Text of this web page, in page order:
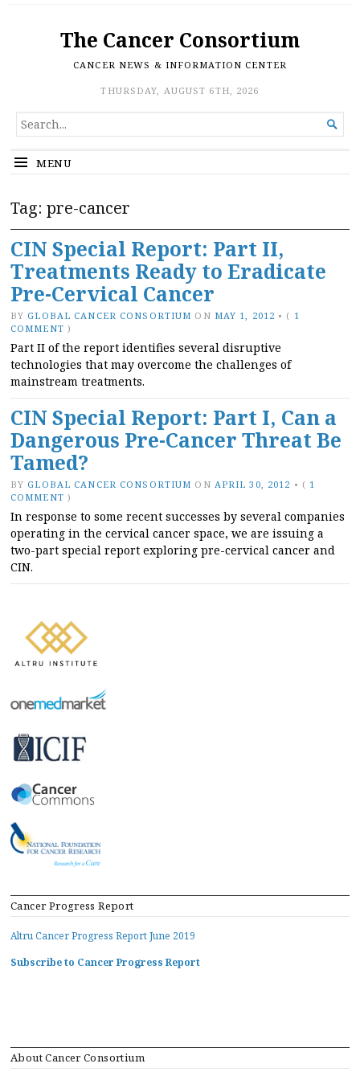
The Cancer Consortium
CANCER NEWS & INFORMATION CENTER
THURSDAY, AUGUST 6TH, 2026
SEARCH
FOR...

MENU
Tag: pre-cancer
CIN Special Report: Part II,
Treatments Ready to Eradicate
Pre-Cervical Cancer
BY GLOBAL CANCER CONSORTIUM ON MAY 1, 2012 • ( 1
COMMENT )
Part II of the report identifies several disruptive
technologies that may overcome the challenges of
mainstream treatments.
CIN Special Report: Part I, Can a
Dangerous Pre-Cancer Threat Be
Tamed?
BY GLOBAL CANCER CONSORTIUM ON APRIL 30, 2012 • ( 1
COMMENT )
In response to some recent successes by several companies
operating in the cervical cancer space, we are issuing a
two-part special report exploring pre-cervical cancer and
CIN.
Cancer Progress Report
Altru Cancer Progress Report June 2019
Subscribe to Cancer Progress Report
About Cancer Consortium